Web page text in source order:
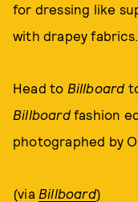
for dressing like
with drapey
Head to Billboard
Billboardfashion
photographed by
(via Billboard)